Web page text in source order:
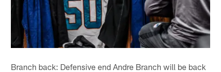
Branch back: Defensive end Andre Branch will be back